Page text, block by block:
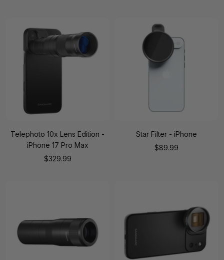
Telephoto 10x Lens Edition -
iPhone 17 Pro Max
Sale
$329.99
Star Filter - iPhone
Sale
$89.99